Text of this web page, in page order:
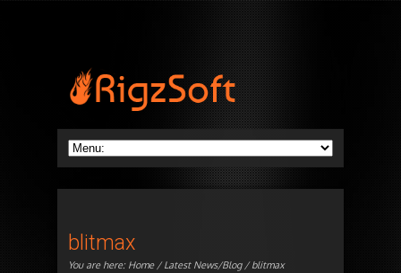
blitmax
You are here: Home/Latest News/Blog/ blitmax